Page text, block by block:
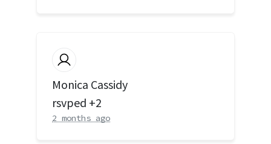
Monica Cassidy
rsvped +2
2 months ago